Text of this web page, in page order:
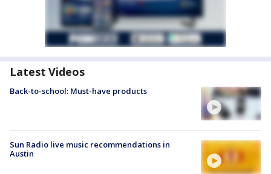
Latest Videos
Back-to-school: Must-have products
Sun Radio live music recommendations in
Austin